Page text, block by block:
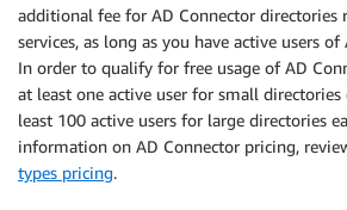
additional fee for AD Connector directories
services, as long as you have active users of
In order to qualify for free usage of AD
at least one active user for small
least 100 active users for large directories
information on AD Connector pricing,
types pricing.